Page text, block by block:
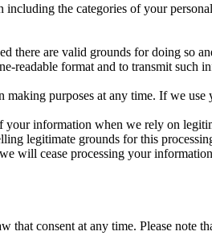
the categories of your
there are valid grounds for doing so
readable format and to transmit such
purposes at any time. If we
information when we rely on
legitimate grounds for this
will cease processing your
that consent at any time. Please note